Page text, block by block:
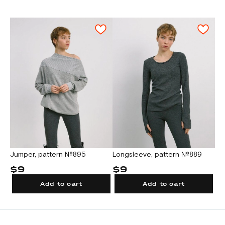
print scale is located on the first sheet of
the pattern file.
2. For printing on a large format plotter.
A test square for checking the plotter scale
is located on the pattern sheet.
Jumper, pattern №895
$9
Add to cart
Longsleeve, pattern №889
$9
Add to cart